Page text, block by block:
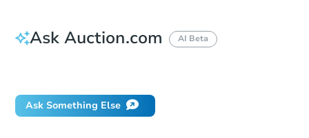
Ask Auction.com AI Beta
Ask Something Else